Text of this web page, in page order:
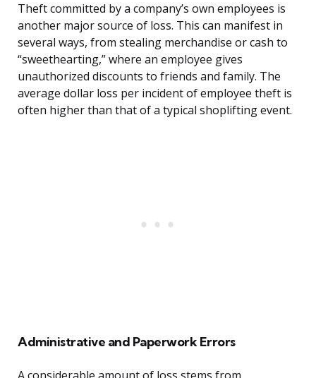
Theft committed by a company’s own employees is
another major source of loss. This can manifest in
several ways, from stealing merchandise or cash to
“sweethearting,” where an employee gives
unauthorized discounts to friends and family. The
average dollar loss per incident of employee theft is
often higher than that of a typical shoplifting event.
Administrative and Paperwork Errors